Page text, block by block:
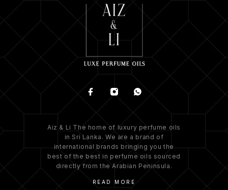
Aiz & Li The home of luxury perfume oils
in Sri Lanka. We are a brand of
international brands bringing you the
best of the best in perfume oils sourced
directly from the Arabian Peninsula.
READ MORE